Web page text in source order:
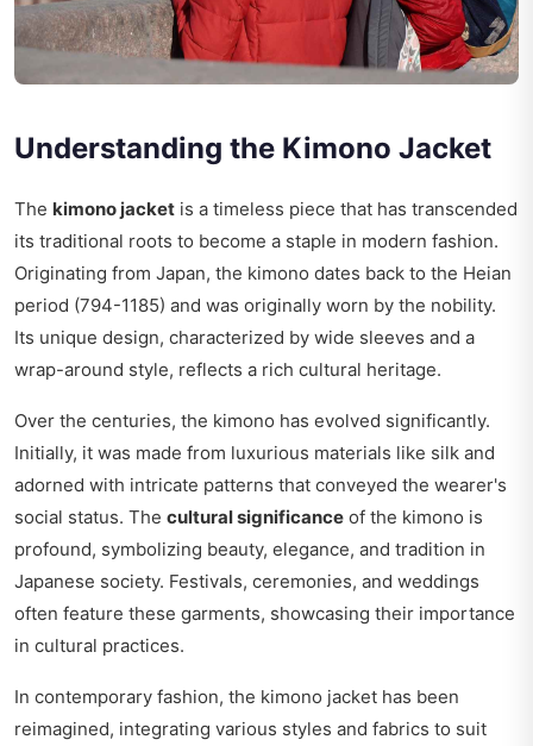
Understanding the Kimono Jacket
The kimono jacket is a timeless piece that has transcended
its traditional roots to become a staple in modern fashion.
Originating from Japan, the kimono dates back to the Heian
period (794-1185) and was originally worn by the nobility.
Its unique design, characterized by wide sleeves and a
wrap-around style, reflects a rich cultural heritage.
Over the centuries, the kimono has evolved significantly.
Initially, it was made from luxurious materials like silk and
adorned with intricate patterns that conveyed the wearer's
social status. The cultural significance of the kimono is
profound, symbolizing beauty, elegance, and tradition in
Japanese society. Festivals, ceremonies, and weddings
often feature these garments, showcasing their importance
in cultural practices.
In contemporary fashion, the kimono jacket has been
reimagined, integrating various styles and fabrics to suit